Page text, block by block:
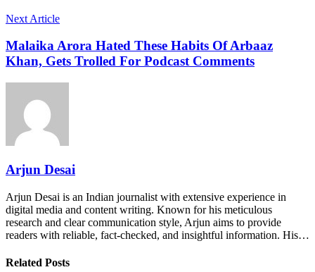
Next Article
Malaika Arora Hated These Habits Of Arbaaz
Khan, Gets Trolled For Podcast Comments
Arjun Desai
Arjun Desai is an Indian journalist with extensive experience in
digital media and content writing. Known for his meticulous
research and clear communication style, Arjun aims to provide
readers with reliable, fact-checked, and insightful information. His…
Related Posts